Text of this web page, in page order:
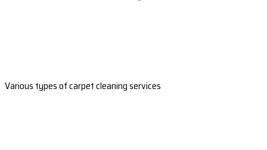
Various types of carpet cleaning services